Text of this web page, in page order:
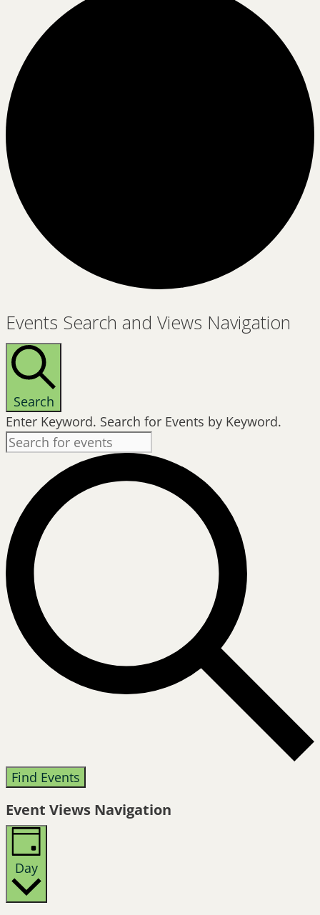
Events
for
June
20,
2026
Events Search and Views Navigation
Search
Enter Keyword. Search for Events by Keyword.
Find Events
Event Views Navigation
Day